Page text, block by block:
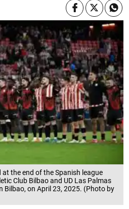
the end of the Spanish league
Club Bilbao and UD Las Palmas
Bilbao, on April 23, 2025. (Photo by